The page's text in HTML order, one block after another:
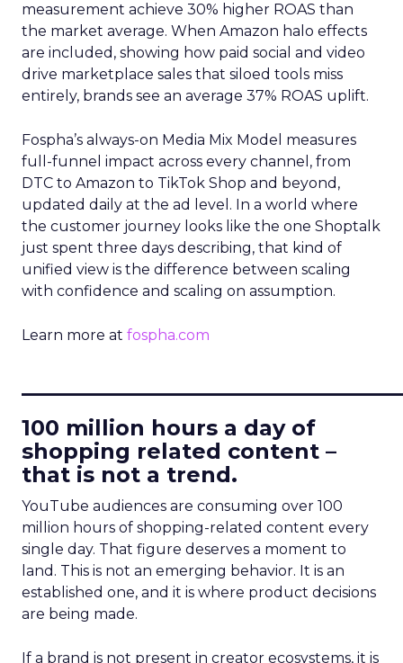
measurement achieve 30% higher ROAS than
the market average. When Amazon halo effects
are included, showing how paid social and video
drive marketplace sales that siloed tools miss
entirely, brands see an average 37% ROAS uplift.
Fospha’s always-on Media Mix Model measures
full-funnel impact across every channel, from
DTC to Amazon to TikTok Shop and beyond,
updated daily at the ad level. In a world where
the customer journey looks like the one Shoptalk
just spent three days describing, that kind of
unified view is the difference between scaling
with confidence and scaling on assumption.
Learn more at fospha.com
100 million hours a day of
shopping related content –
that is not a trend.
YouTube audiences are consuming over 100
million hours of shopping-related content every
single day. That figure deserves a moment to
land. This is not an emerging behavior. It is an
established one, and it is where product decisions
are being made.
If a brand is not present in creator ecosystems, it is